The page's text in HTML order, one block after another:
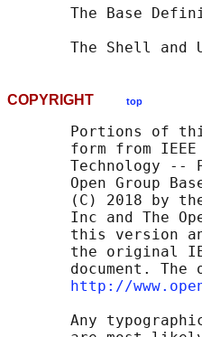
The Base
The Shell and
COPYRIGHT top
Portions of
form from
Technology --
Open Group
(C) 2018 by
Inc and The
this version
the original
document. The
http://
Any